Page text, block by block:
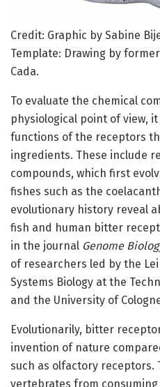
Credit: Graphic by Sabine
Template: Drawing by
Cada.
To evaluate the chemical
physiological point of view,
functions of the receptors
ingredients. These include
compounds, which first
fishes such as the
evolutionary history reveal
fish and human bitter
in the journal Genome
of researchers led by the
Systems Biology at the
and the University of
Evolutionarily, bitter
invention of nature
such as olfactory
vertebrates from